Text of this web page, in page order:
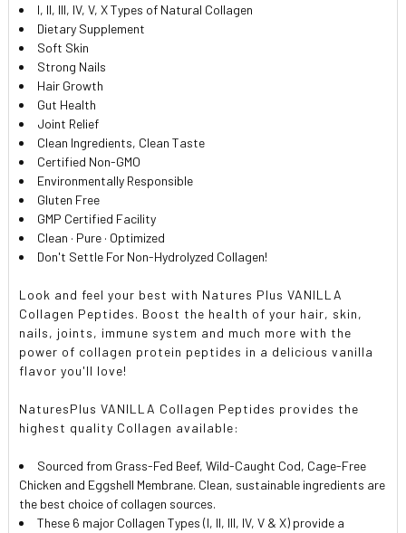
I, II, III, IV, V, X Types of Natural Collagen
Dietary Supplement
Soft Skin
Strong Nails
Hair Growth
Gut Health
Joint Relief
Clean Ingredients, Clean Taste
Certified Non-GMO
Environmentally Responsible
Gluten Free
GMP Certified Facility
Clean · Pure · Optimized
Don't Settle For Non-Hydrolyzed Collagen!
Look and feel your best with Natures Plus VANILLA
Collagen Peptides. Boost the health of your hair, skin,
nails, joints, immune system and much more with the
power of collagen protein peptides in a delicious vanilla
flavor you'll love!
NaturesPlus VANILLA Collagen Peptides provides the
highest quality Collagen available:
Sourced from Grass-Fed Beef, Wild-Caught Cod, Cage-Free
Chicken and Eggshell Membrane. Clean, sustainable ingredients are
the best choice of collagen sources.
These 6 major Collagen Types (I, II, III, IV, V & X) provide a